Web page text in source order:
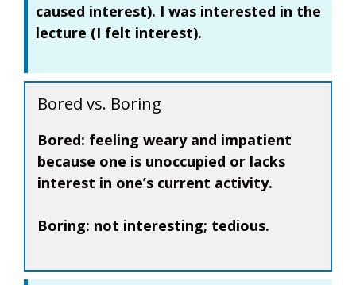
caused interest). I was interested in the
lecture (I felt interest).
Bored vs. Boring
Bored: feeling weary and impatient
because one is unoccupied or lacks
interest in one’s current activity.
Boring: not interesting; tedious.